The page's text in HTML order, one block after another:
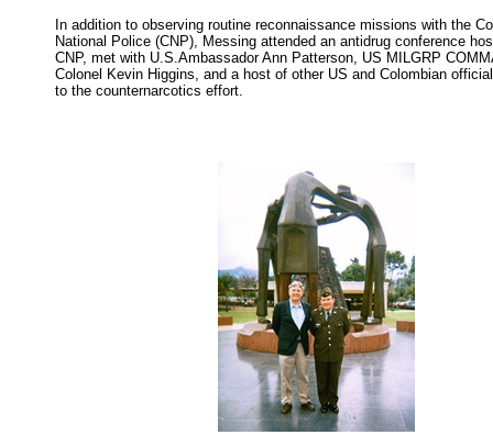
In addition to observing routine reconnaissance missions with the
National Police (CNP), Messing attended an antidrug conference
CNP, met with U.S.Ambassador Ann Patterson, US MILGRP
Colonel Kevin Higgins, and a host of other US and Colombian
to the counternarcotics effort.